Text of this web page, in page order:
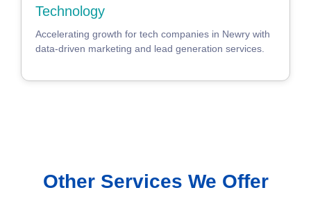
Technology
Accelerating growth for tech companies in Newry with
data-driven marketing and lead generation services.
Other Services We Offer